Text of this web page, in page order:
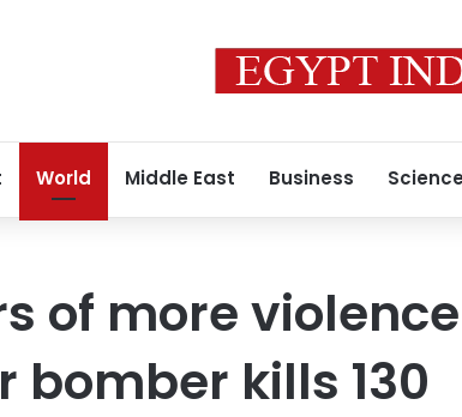
World Middle East Business
of more
bomber kills 130